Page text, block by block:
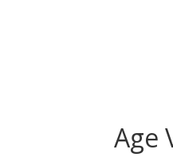
or non-FFL address.
provide valid FFL
cancellation.
Age